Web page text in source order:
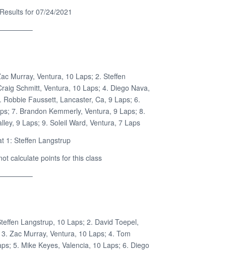
for 07/24/2021
Murray, Ventura, 10 Laps; 2. Steffen
Schmitt, Ventura, 10 Laps; 4. Diego Nava,
Faussett, Lancaster, Ca, 9 Laps; 6.
7. Brandon Kemmerly, Ventura, 9 Laps; 8.
9 Laps; 9. Soleil Ward, Ventura, 7 Laps
1: Steffen Langstrup
calculate points for this class
Langstrup, 10 Laps; 2. David Toepel,
Zac Murray, Ventura, 10 Laps; 4. Tom
5. Mike Keyes, Valencia, 10 Laps; 6. Diego